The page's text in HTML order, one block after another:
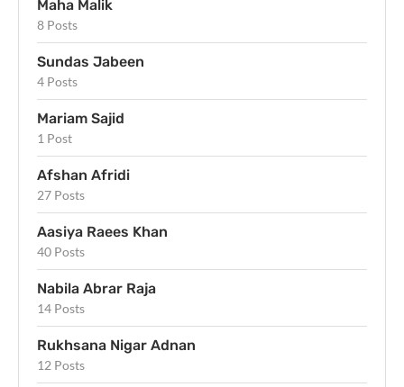
Maha Malik
8 Posts
Sundas Jabeen
4 Posts
Mariam Sajid
1 Post
Afshan Afridi
27 Posts
Aasiya Raees Khan
40 Posts
Nabila Abrar Raja
14 Posts
Rukhsana Nigar Adnan
12 Posts